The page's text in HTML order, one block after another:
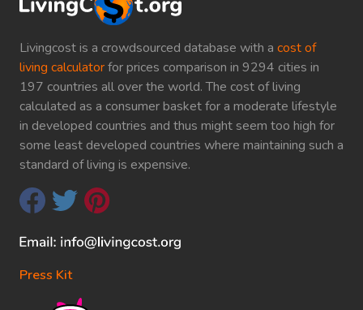
Livingcost is a crowdsourced database with a cost of
living calculatorfor prices comparison in 9294 cities in
197 countries all over the world. The cost of living
calculated as a consumer basket for a moderate lifestyle
in developed countries and thus might seem too high for
some least developed countries where maintaining such a
standard of living is expensive.
Press Kit